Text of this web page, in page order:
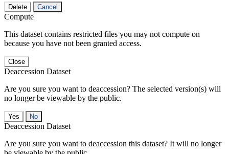
Delete Cancel
Compute
This dataset contains restricted files you may not compute on
because you have not been granted access.
Close
Deaccession Dataset
Are you sure you want to deaccession? The selected version(s) will
no longer be viewable by the public.
No
Deaccession Dataset
Are you sure you want to deaccession this dataset? It will no longer